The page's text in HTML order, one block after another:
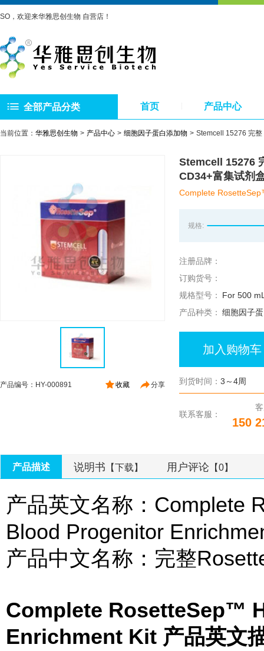
SO，欢迎来华雅思创生物 自营店！
全部产品分类 首页 产品中心
当前位置： 华雅思创生物 产品中心 细胞因子蛋白添加物 Stemcell 15276 完
分享
收藏
产品编号：HY-000891
Stemcell 15276
CD34+富集试剂
Complete
规格:
注册品牌：
订购货号：
规格型号：
For 500
产品种类： 细胞因子
加入购物车
到货时间： 3～4周
联系客服：
150
产品描述 说明书 【下载】 用户评论 【0】
产品英文名称：Complete
Blood Progenitor
产品中文名称：完整
Complete RosetteSep™
Enrichment Kit 产品英文